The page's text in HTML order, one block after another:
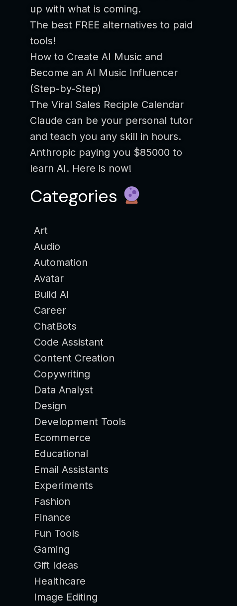
up with what is coming.
The best FREE alternatives to paid
tools!
How to Create AI Music and
Become an AI Music Influencer
(Step-by-Step)
The Viral Sales Reciple Calendar
Claude can be your personal tutor
and teach you any skill in hours.
Anthropic paying you $85000 to
learn AI. Here is now!
Categories
Art
Audio
Automation
Avatar
Build AI
Career
ChatBots
Code Assistant
Content Creation
Copywriting
Data Analyst
Design
Development Tools
Ecommerce
Educational
Email Assistants
Experiments
Fashion
Finance
Fun Tools
Gaming
Gift Ideas
Healthcare
Image Editing